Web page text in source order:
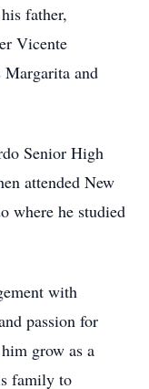
father,
Vicente
Margarita and
Senior High
attended New
where he studied
with
passion for
grow as a
family to